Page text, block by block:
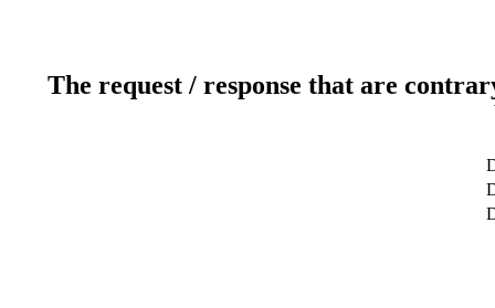
The request / response that are